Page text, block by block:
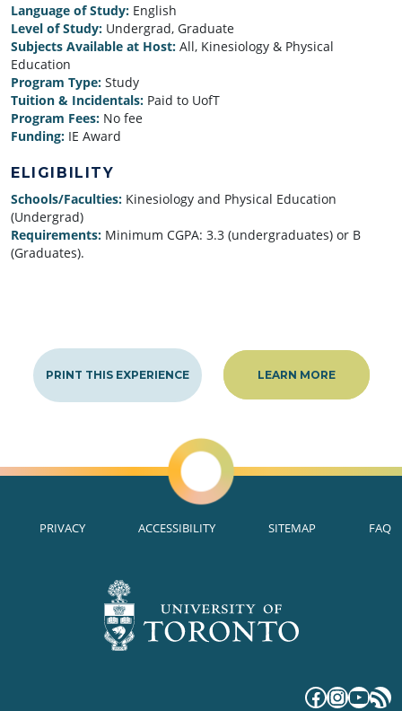
Language of Study: English
Level of Study: Undergrad, Graduate
Subjects Available at Host: All, Kinesiology & Physical
Education
Program Type: Study
Tuition & Incidentals: Paid to UofT
Program Fees: No fee
Funding: IE Award
ELIGIBILITY
Schools/Faculties: Kinesiology and Physical Education
(Undergrad)
Requirements: Minimum CGPA: 3.3 (undergraduates) or B
(Graduates).
PRINT THIS EXPERIENCE LEARN MORE
PRIVACY ACCESSIBILITY SITEMAP FAQ